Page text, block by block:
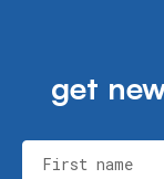
get
First name